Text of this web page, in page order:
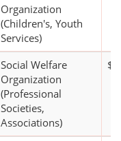
Organization
(Children's, Youth
Services)
Social Welfare
Organization
(Professional
Societies,
Associations)